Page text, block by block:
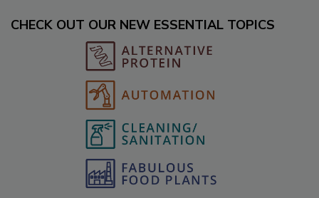
CHECK OUT OUR NEW ESSENTIAL TOPICS